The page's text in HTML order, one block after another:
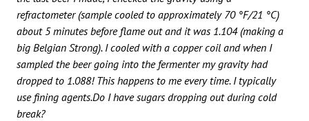
refractometer (sample cooled to approximately 70 °F/21 °C)
about 5 minutes before flame out and it was 1.104 (making a
big Belgian Strong). I cooled with a copper coil and when I
sampled the beer going into the fermenter my gravity had
dropped to 1.088! This happens to me every time. I typically
use fining agents.Do I have sugars dropping out during cold
break?